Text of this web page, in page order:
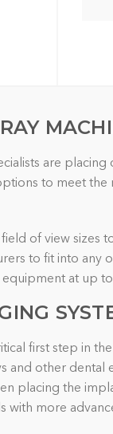
are
to meet
of view sizes
to fit into any
at up
first step in
and other dental
placing the
with more